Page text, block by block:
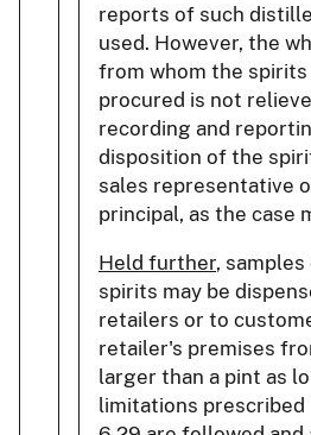
reports of such
used. However, the
from whom the spirits
procured is not
recording and
disposition of the
sales representative
principal, as the case
Held further,
spirits may be
retailers or to
retailer's premises
larger than a pint as
limitations prescribed